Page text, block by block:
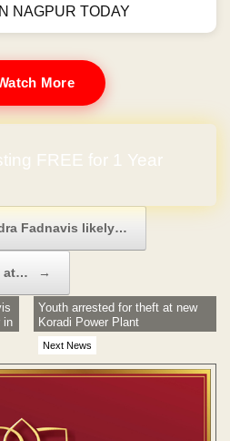
NAGPUR TODAY
More
FREE for 1 Year
Fadnavis likely…
at… →
in
Next News
Youth arrested for theft at new
Koradi Power Plant